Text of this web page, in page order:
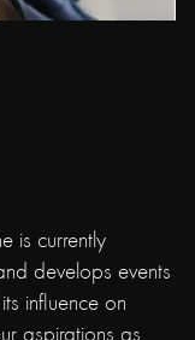
is currently
develops events
influence on